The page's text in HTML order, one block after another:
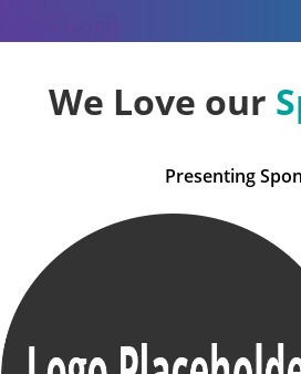
We Love our
Presenting